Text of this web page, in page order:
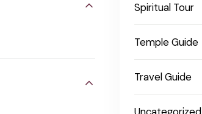
Spiritual Tour
Temple Guide
Travel Guide